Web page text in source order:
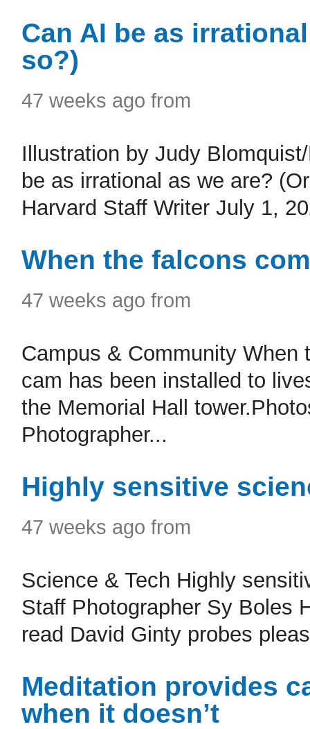
Can AI be as
so?)
47 weeks ago from
Illustration by Judy
be as irrational as we are?
Harvard Staff Writer July 1,
When the falcons
47 weeks ago from
Campus & Community When
cam has been installed to
the Memorial Hall
Photographer...
Highly sensitive
47 weeks ago from
Science & Tech Highly
Staff Photographer Sy Boles
read David Ginty probes
Meditation provides
when it doesn’t